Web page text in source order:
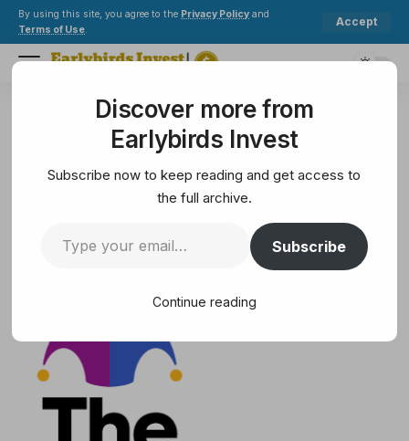
By using this site, you agree to the Privacy Policy and
Terms of Use.
Accept
Earlybirds Invest>Solana>Roku (ROKU) Q4 2024 Earnings Call Transcript
Roku (ROKU) Q4 2024 Earnings
Call Transcript
68 Min Read
Discover more from
Earlybirds Invest
Subscribe now to keep reading and get access to
the full archive.
Subscribe
Continue reading